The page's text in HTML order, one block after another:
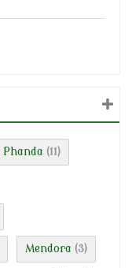
Phanda (11)
Mendora (3)